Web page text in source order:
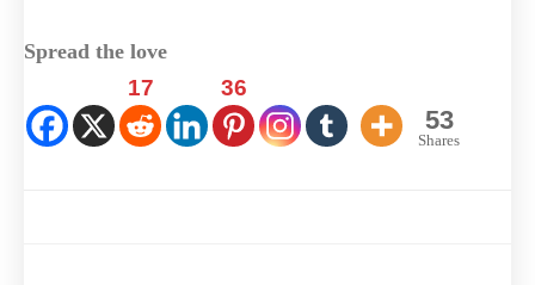
Spread the love
17 36
53
Shares